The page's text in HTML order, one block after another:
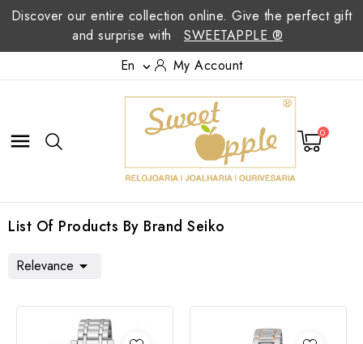
Discover our entire collection online. Give the perfect gift
and surprise with
SWEETAPPLE ®
En
 My Account
 0
List Of Products By Brand Seiko
Relevance 